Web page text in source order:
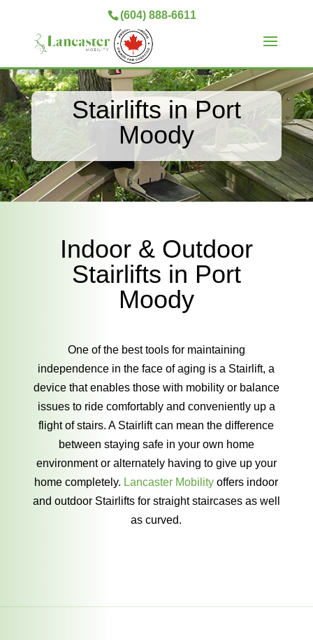
(604) 888-6611
Stairlifts in Port
Moody
Indoor & Outdoor
Stairlifts in Port
Moody
One of the best tools for maintaining
independence in the face of aging is a Stairlift, a
device that enables those with mobility or balance
issues to ride comfortably and conveniently up a
flight of stairs. A Stairlift can mean the difference
between staying safe in your own home
environment or alternately having to give up your
home completely. Lancaster Mobility offers indoor
and outdoor Stairlifts for straight staircases as well
as curved.